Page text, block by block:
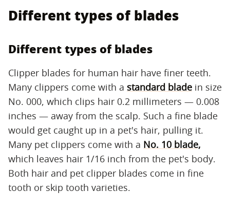
Different types of blades
Different types of blades
Clipper blades for human hair have finer teeth.
Many clippers come with a standard blade in size
No. 000, which clips hair 0.2 millimeters — 0.008
inches — away from the scalp. Such a fine blade
would get caught up in a pet's hair, pulling it.
Many pet clippers come with a No. 10 blade,
which leaves hair 1/16 inch from the pet's body.
Both hair and pet clipper blades come in fine
tooth or skip tooth varieties.